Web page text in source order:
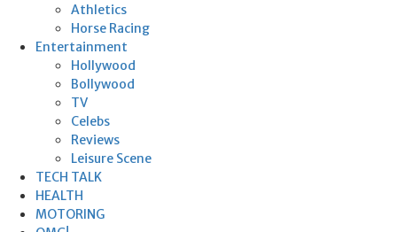
Athletics
Horse Racing
Entertainment
Hollywood
Bollywood
TV
Celebs
Reviews
Leisure Scene
TECH TALK
HEALTH
MOTORING